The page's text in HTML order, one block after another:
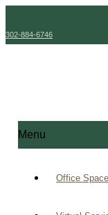
302-884-6746
Menu
Office